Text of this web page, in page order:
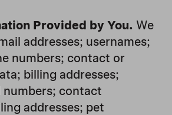
Provided by You. We
addresses; usernames;
numbers; contact or
billing addresses;
contact
addresses; pet